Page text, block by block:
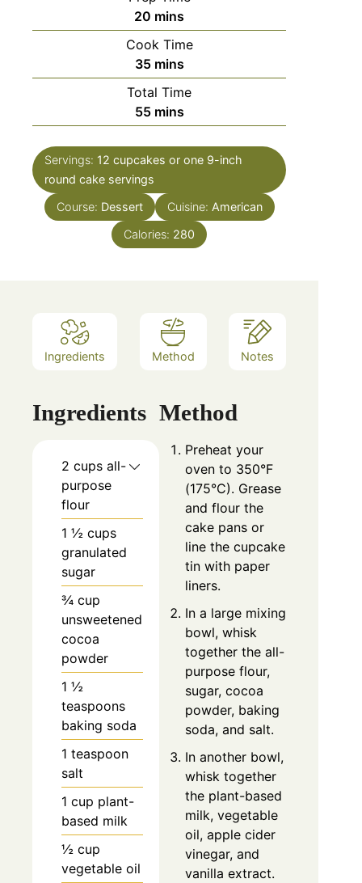
20 minutes
mins
Cook Time
35minutes
mins
Total Time
55minutes
mins
Servings: 12 cupcakes or one 9-inch
round cake servings
Course: Dessert Cuisine: American
Calories: 280
Ingredients Method Notes
Ingredients
2 cups all-
purpose
flour
1 ½ cups
granulated
sugar
¾ cup
unsweetened
cocoa
powder
1 ½
teaspoons
baking soda
1 teaspoon
salt
1 cup plant-
based milk
½ cup
vegetable oil
Method
Preheat your
oven to 350°F
(175°C). Grease
and flour the
cake pans or
line the cupcake
tin with paper
liners.
In a large mixing
bowl, whisk
together the all-
purpose flour,
sugar, cocoa
powder, baking
soda, and salt.
In another bowl,
whisk together
the plant-based
milk, vegetable
oil, apple cider
vinegar, and
vanilla extract.